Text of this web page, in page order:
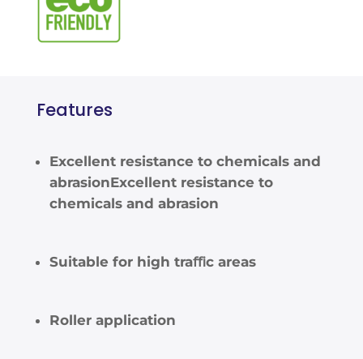
Features
Excellent resistance to chemicals and
abrasionExcellent resistance to
chemicals and abrasion
Suitable for high traﬃc areas
Roller application